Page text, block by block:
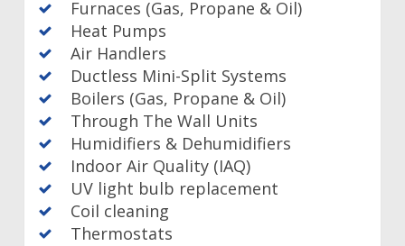
Furnaces (Gas, Propane & Oil)
Heat Pumps
Air Handlers
Ductless Mini-Split Systems
Boilers (Gas, Propane & Oil)
Through The Wall Units
Humidifiers & Dehumidifiers
Indoor Air Quality (IAQ)
UV light bulb replacement
Coil cleaning
Thermostats